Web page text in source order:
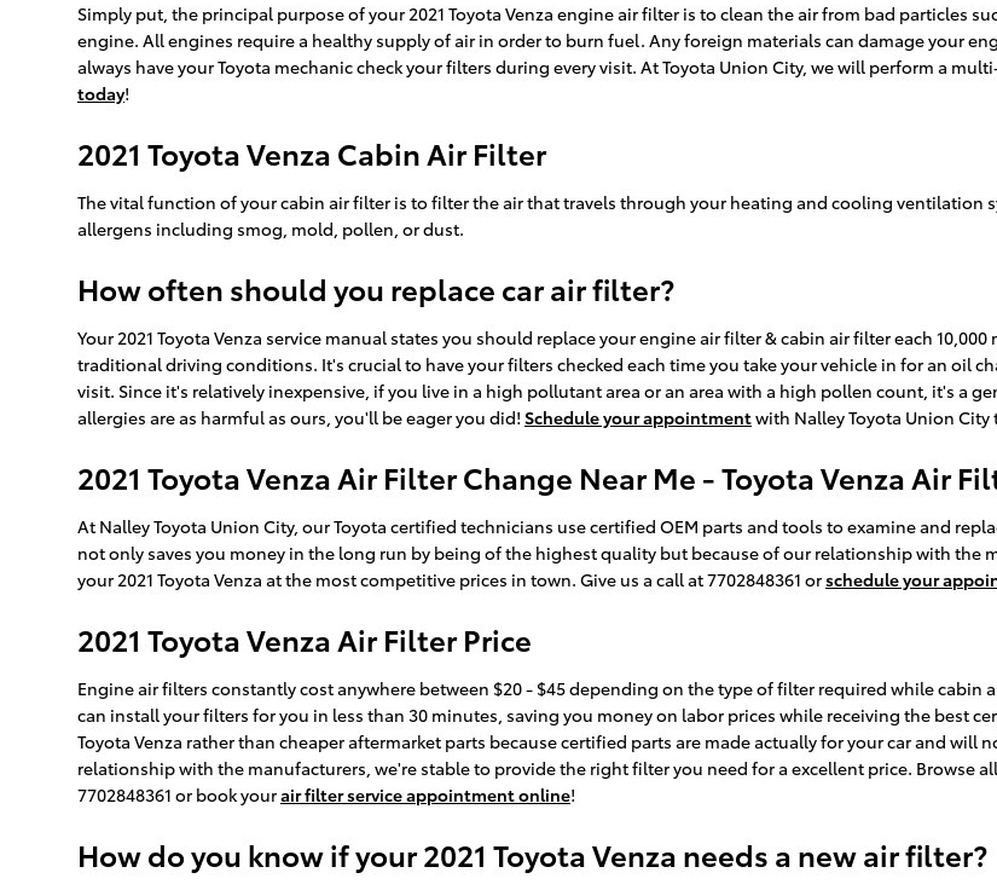
Simply put, the principal purpose of your 2021 Toyota Venza engine air filter is to clean the air from bad particles
engine. All engines require a healthy supply of air in order to burn fuel. Any foreign materials can damage your
always have your Toyota mechanic check your filters during every visit. At Toyota Union City, we will perform a
today!
2021 Toyota Venza Cabin Air Filter
The vital function of your cabin air filter is to filter the air that travels through your heating and cooling ventilation
allergens including smog, mold, pollen, or dust.
How often should you replace car air filter?
Your 2021 Toyota Venza service manual states you should replace your engine air filter & cabin air filter each
traditional driving conditions. It's crucial to have your filters checked each time you take your vehicle in for an oil
visit. Since it's relatively inexpensive, if you live in a high pollutant area or an area with a high pollen count, it's a
allergies are as harmful as ours, you'll be eager you did! Schedule your appointmentwith Nalley Toyota Union City
2021 Toyota Venza Air Filter Change Near Me - Toyota Venza Air
At Nalley Toyota Union City, our Toyota certified technicians use certified OEM parts and tools to examine and
not only saves you money in the long run by being of the highest quality but because of our relationship with the
your 2021 Toyota Venza at the most competitive prices in town. Give us a call at 7702848361 orschedule your
2021 Toyota Venza Air Filter Price
Engine air filters constantly cost anywhere between $20 - $45 depending on the type of filter required while cabin
can install your filters for you in less than 30 minutes, saving you money on labor prices while receiving the best
Toyota Venza rather than cheaper aftermarket parts because certified parts are made actually for your car and will
relationship with the manufacturers, we're stable to provide the right filter you need for a excellent price. Browse
7702848361 or book yourair filter service appointment online!
How do you know if your 2021 Toyota Venza needs a new air filter?